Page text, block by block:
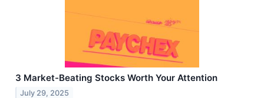
3 Market-Beating Stocks Worth Your Attention
July 29, 2025